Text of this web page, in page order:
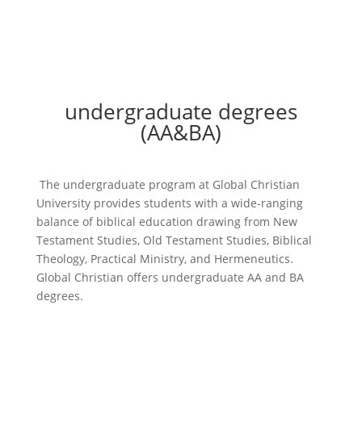
undergraduate degrees
(AA&BA)
The undergraduate program at Global Christian
University provides students with a wide-ranging
balance of biblical education drawing from New
Testament Studies, Old Testament Studies, Biblical
Theology, Practical Ministry, and Hermeneutics.
Global Christian offers undergraduate AA and BA
degrees.